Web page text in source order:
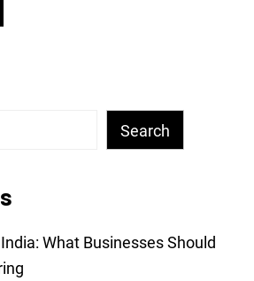
Search
What Businesses Should